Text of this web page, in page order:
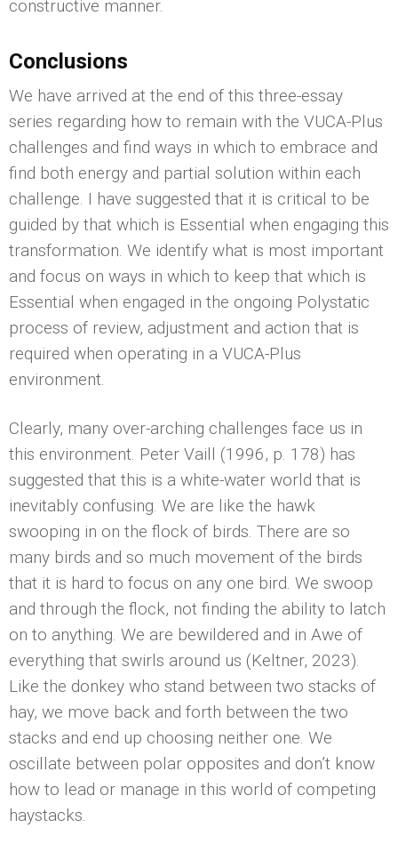
constructive manner.
Conclusions
We have arrived at the end of this three-essay
series regarding how to remain with the VUCA-Plus
challenges and find ways in which to embrace and
find both energy and partial solution within each
challenge. I have suggested that it is critical to be
guided by that which is Essential when engaging this
transformation. We identify what is most important
and focus on ways in which to keep that which is
Essential when engaged in the ongoing Polystatic
process of review, adjustment and action that is
required when operating in a VUCA-Plus
environment.
Clearly, many over-arching challenges face us in
this environment. Peter Vaill (1996, p. 178) has
suggested that this is a white-water world that is
inevitably confusing. We are like the hawk
swooping in on the flock of birds. There are so
many birds and so much movement of the birds
that it is hard to focus on any one bird. We swoop
and through the flock, not finding the ability to latch
on to anything. We are bewildered and in Awe of
everything that swirls around us (Keltner, 2023).
Like the donkey who stand between two stacks of
hay, we move back and forth between the two
stacks and end up choosing neither one. We
oscillate between polar opposites and don’t know
how to lead or manage in this world of competing
haystacks.